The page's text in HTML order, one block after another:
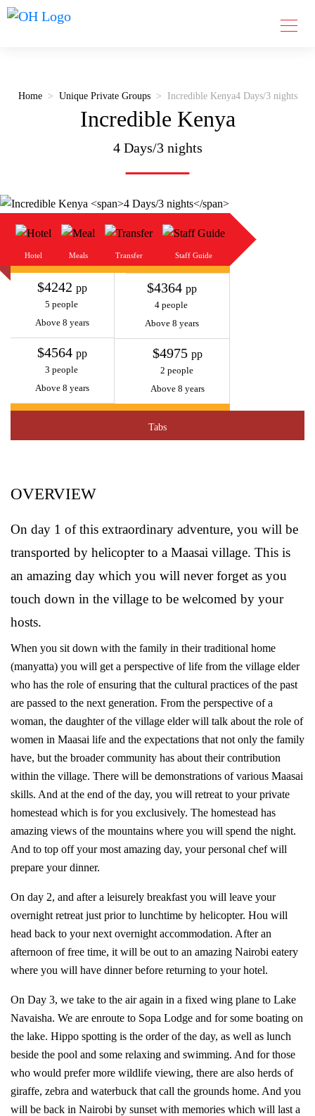
Home Unique Private Groups Incredible Kenya4 Days/3 nights
Incredible Kenya
4 Days/3 nights
Hotel Meals Transfer Staff Guide
$4242 pp
5 people
Above 8 years
$4564 pp
3 people
Above 8 years
$4364 pp
4 people
Above 8 years
$4975 pp
2 people
Above 8 years
Tabs
OVERVIEW
On day 1 of this extraordinary adventure, you will be
transported by helicopter to a Maasai village. This is
an amazing day which you will never forget as you
touch down in the village to be welcomed by your
hosts.
When you sit down with the family in their traditional home
(manyatta) you will get a perspective of life from the village elder
who has the role of ensuring that the cultural practices of the past
are passed to the next generation. From the perspective of a
woman, the daughter of the village elder will talk about the role of
women in Maasai life and the expectations that not only the family
have, but the broader community has about their contribution
within the village. There will be demonstrations of various Maasai
skills. And at the end of the day, you will retreat to your private
homestead which is for you exclusively. The homestead has
amazing views of the mountains where you will spend the night.
And to top off your most amazing day, your personal chef will
prepare your dinner.
On day 2, and after a leisurely breakfast you will leave your
overnight retreat just prior to lunchtime by helicopter. Hou will
head back to your next overnight accommodation. After an
afternoon of free time, it will be out to an amazing Nairobi eatery
where you will have dinner before returning to your hotel.
On Day 3, we take to the air again in a fixed wing plane to Lake
Navaisha. We are enroute to Sopa Lodge and for some boating on
the lake. Hippo spotting is the order of the day, as well as lunch
beside the pool and some relaxing and swimming. And for those
who would prefer more wildlife viewing, there are also herds of
giraffe, zebra and waterbuck that call the grounds home. And you
will be back in Nairobi by sunset with memories which will last a